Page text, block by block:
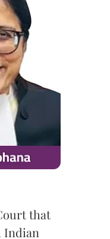
that
Indian